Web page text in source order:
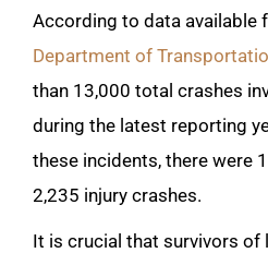
According to data available
Department of
than 13,000 total crashes
during the latest reporting
these incidents, there were
2,235 injury crashes.
It is crucial that survivors of